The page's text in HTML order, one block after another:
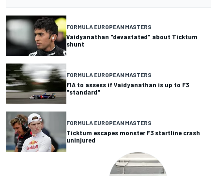
FORMULA EUROPEAN MASTERS
Vaidyanathan "devastated" about Ticktum
shunt
FORMULA EUROPEAN MASTERS
FIA to assess if Vaidyanathan is up to F3
"standard"
FORMULA EUROPEAN MASTERS
Ticktum escapes monster F3 startline crash
uninjured